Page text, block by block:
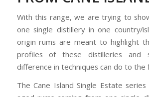
With this range, we are trying to
one single distillery in one country/
origin rums are meant to highlight
profiles of these distilleries and
difference in techniques can do to the
The Cane Island Single Estate